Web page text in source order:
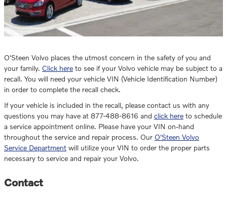
O'Steen Volvo places the utmost concern in the safety of you and
your family. Click here to see if your Volvo vehicle may be subject to a
recall. You will need your vehicle VIN (Vehicle Identification Number)
in order to complete the recall check.
If your vehicle is included in the recall, please contact us with any
questions you may have at 877-488-8616 and click here to schedule
a service appointment online. Please have your VIN on-hand
throughout the service and repair process. Our O'Steen Volvo
Service Department will utilize your VIN to order the proper parts
necessary to service and repair your Volvo.
Contact